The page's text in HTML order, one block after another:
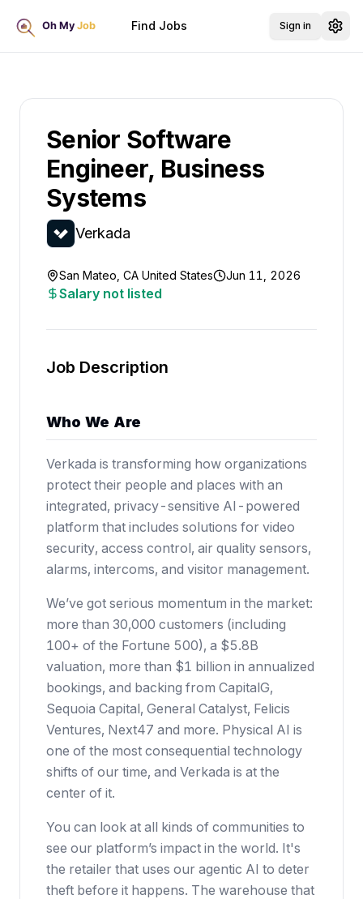
Find Jobs Sign in
Senior Software
Engineer, Business
Systems
Verkada
San Mateo, CA United States Jun 11, 2026
Salary not listed
Job Description
Who We Are
Verkada is transforming how organizations
protect their people and places with an
integrated, privacy-sensitive AI-powered
platform that includes solutions for video
security, access control, air quality sensors,
alarms, intercoms, and visitor management.
We’ve got serious momentum in the market:
more than 30,000 customers (including
100+ of the Fortune 500), a $5.8B
valuation, more than $1 billion in annualized
bookings, and backing from CapitalG,
Sequoia Capital, General Catalyst, Felicis
Ventures, Next47 and more. Physical AI is
one of the most consequential technology
shifts of our time, and Verkada is at the
center of it.
You can look at all kinds of communities to
see our platform’s impact in the world. It's
the retailer that uses our agentic AI to deter
theft before it happens. The warehouse that